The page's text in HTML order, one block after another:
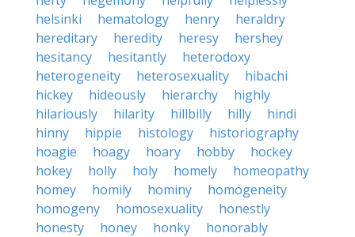
helsinki
hematology henry
heraldry
hereditary
heredity heresy
hershey
hesitancy
hesitantly
heterodoxy
heterogeneity
heterosexuality
hibachi
hickey
hideously hierarchy
highly
hilariously
hilarity hillbilly hilly
hindi
hinny
hippie histology
historiography
hoagie
hoagy hoary hobby
hockey
hokey
holly holy homely
homeopathy
homey
homily hominy
homogeneity
homogeny
homosexuality
honestly
honesty
honey honky
honorably